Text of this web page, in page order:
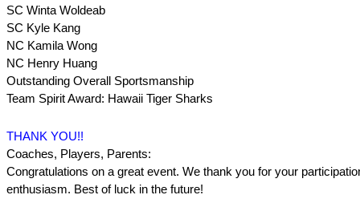
SC Winta Woldeab
SC Kyle Kang
NC Kamila Wong
NC Henry Huang
Outstanding Overall Sportsmanship
Team Spirit Award: Hawaii Tiger Sharks
THANK YOU!!
Coaches, Players, Parents:
Congratulations on a great event. We thank you for your
enthusiasm. Best of luck in the future!